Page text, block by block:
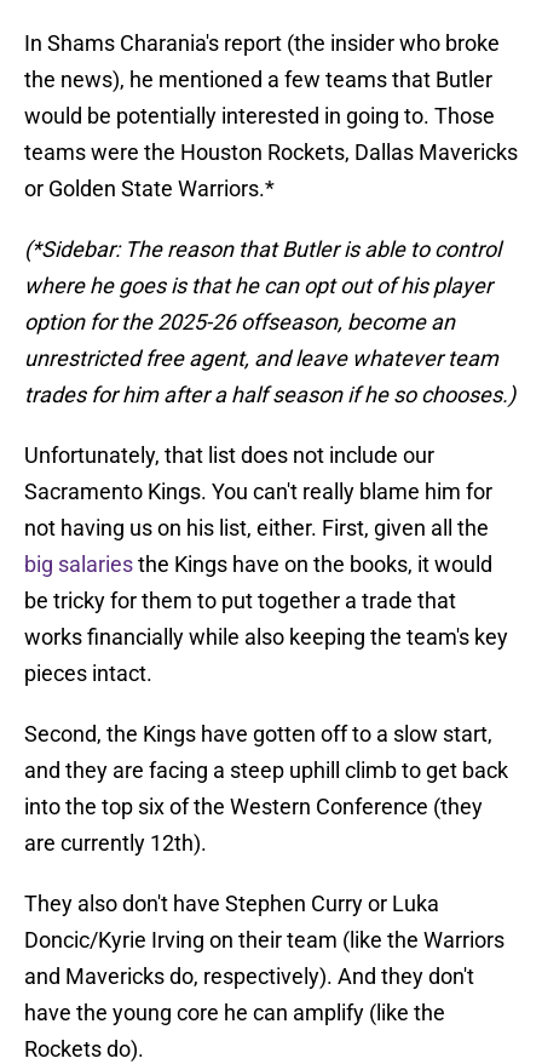
In Shams Charania's report (the insider who broke
the news), he mentioned a few teams that Butler
would be potentially interested in going to. Those
teams were the Houston Rockets, Dallas Mavericks
or Golden State Warriors.*
(*Sidebar: The reason that Butler is able to control
where he goes is that he can opt out of his player
option for the 2025-26 offseason, become an
unrestricted free agent, and leave whatever team
trades for him after a half season if he so chooses.)
Unfortunately, that list does not include our
Sacramento Kings. You can't really blame him for
not having us on his list, either. First, given all the
big salariesthe Kings have on the books, it would
be tricky for them to put together a trade that
works financially while also keeping the team's key
pieces intact.
Second, the Kings have gotten off to a slow start,
and they are facing a steep uphill climb to get back
into the top six of the Western Conference (they
are currently 12th).
They also don't have Stephen Curry or Luka
Doncic/Kyrie Irving on their team (like the Warriors
and Mavericks do, respectively). And they don't
have the young core he can amplify (like the
Rockets do).